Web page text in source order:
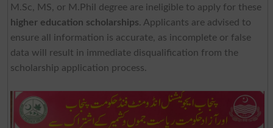
M.Sc, MS, or M.Phil degree are ineligible to apply for these
higher education scholarships. Applicants are advised to
ensure all information is accurate, as incomplete or false
data will result in immediate disqualification from the
scholarship application process.